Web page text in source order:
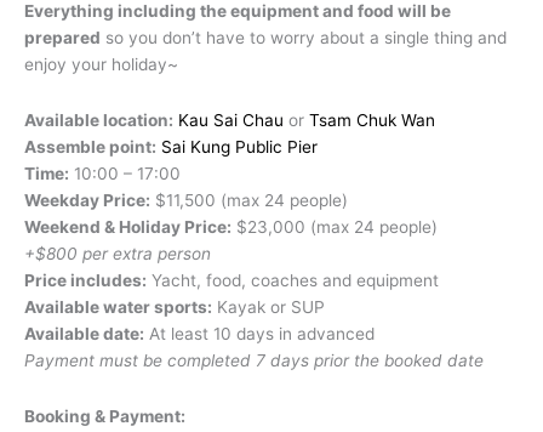
Everything including the equipment and food will be
prepared so you don’t have to worry about a single thing and
enjoy your holiday~
Available location: Kau Sai Chau or Tsam Chuk Wan
Assemble point: Sai Kung Public Pier
Time: 10:00 – 17:00
Weekday Price: $11,500 (max 24 people)
Weekend & Holiday Price: $23,000 (max 24 people)
+$800 per extra person
Price includes: Yacht, food, coaches and equipment
Available water sports: Kayak or SUP
Available date: At least 10 days in advanced
Payment must be completed 7 days prior the booked date
Booking & Payment: